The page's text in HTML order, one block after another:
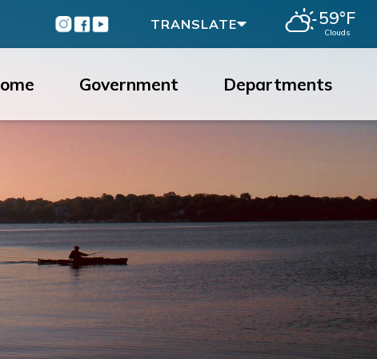
Instagram
Facebook
Youtube TRANSLATE 59°F
Clouds
Government Departments